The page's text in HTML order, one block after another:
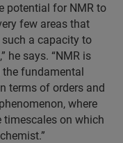
potential for NMR to
few areas that
such a capacity to
he says. “NMR is
fundamental
terms of orders and
where
on which